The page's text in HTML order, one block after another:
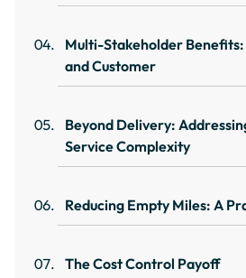
Multi-Stakeholder
and Customer
Beyond Delivery:
Service Complexity
Reducing Empty Miles: A
The Cost Control Payoff